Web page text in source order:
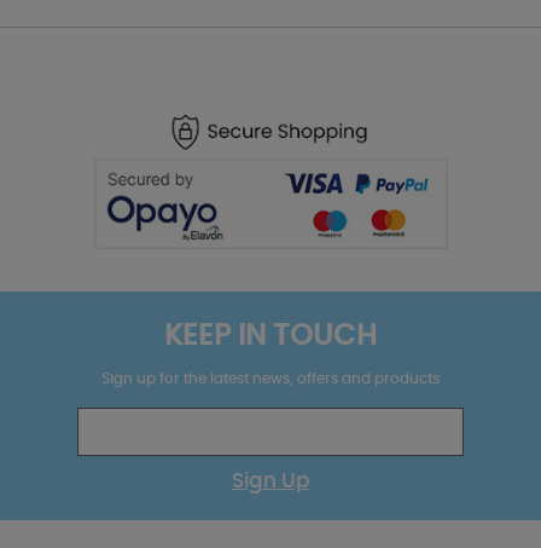
KEEP IN TOUCH
Sign up for the latest news, offers and products
Sign Up